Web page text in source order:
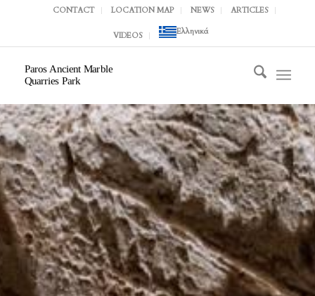
CONTACT LOCATION MAP NEWS ARTICLES
VIDEOS Ελληνικά
Paros Ancient Marble
Quarries Park